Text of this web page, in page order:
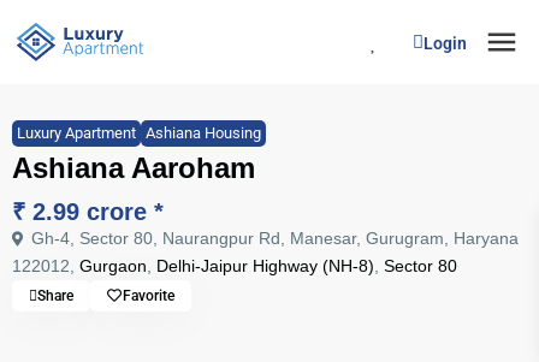
Login
Luxury Apartment Ashiana Housing
Ashiana Aaroham
₹ 2.99 crore *
Gh-4, Sector 80, Naurangpur Rd, Manesar, Gurugram, Haryana
122012, Gurgaon Delhi-Jaipur Highway (NH-8) Sector 80
Share Favorite